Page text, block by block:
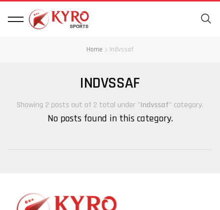
Home Indvssaf
INDVSSAF
Showing 2 posts out of 2 total under "Indvssaf" category.
No posts found in this category.